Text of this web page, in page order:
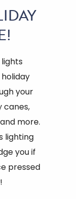
your
canes,
more.
lighting
you if
pressed